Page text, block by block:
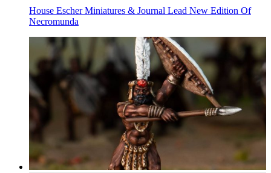
House Escher Miniatures & Journal Lead New Edition Of
Necromunda